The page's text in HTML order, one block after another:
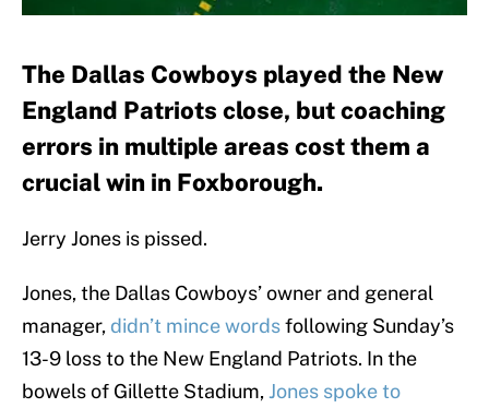
The Dallas Cowboys played the New
England Patriots close, but coaching
errors in multiple areas cost them a
crucial win in Foxborough.
Jerry Jones is pissed.
Jones, the Dallas Cowboys’ owner and general
manager, didn’t mince wordsfollowing Sunday’s
13-9 loss to the New England Patriots. In the
bowels of Gillette Stadium, Jones spoke to